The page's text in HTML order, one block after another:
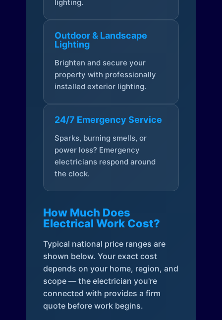
lighting.
Outdoor & Landscape
Lighting
Brighten and secure your
property with professionally
installed exterior lighting.
24/7 Emergency Service
Sparks, burning smells, or
power loss? Emergency
electricians respond around
the clock.
How Much Does
Electrical Work Cost?
Typical national price ranges are
shown below. Your exact cost
depends on your home, region, and
scope — the electrician you're
connected with provides a firm
quote before work begins.